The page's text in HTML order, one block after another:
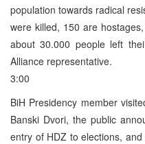
population towards radical
were killed, 150 are
about 30.000 people left
Alliance representative.
3:00
BiH Presidency member
Banski Dvori, the public
entry of HDZ to elections,